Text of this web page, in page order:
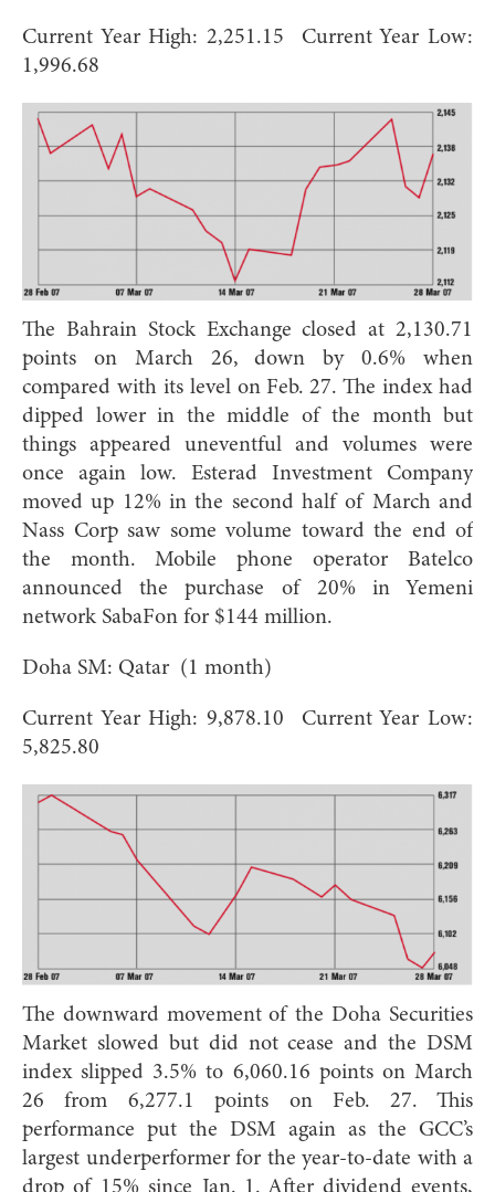
Current Year High: 2,251.15 Current Year Low:
1,996.68
The Bahrain Stock Exchange closed at 2,130.71
points on March 26, down by 0.6% when
compared with its level on Feb. 27. The index had
dipped lower in the middle of the month but
things appeared uneventful and volumes were
once again low. Esterad Investment Company
moved up 12% in the second half of March and
Nass Corp saw some volume toward the end of
the month. Mobile phone operator Batelco
announced the purchase of 20% in Yemeni
network SabaFon for $144 million.
Doha SM: Qatar (1 month)
Current Year High: 9,878.10 Current Year Low:
5,825.80
The downward movement of the Doha Securities
Market slowed but did not cease and the DSM
index slipped 3.5% to 6,060.16 points on March
26 from 6,277.1 points on Feb. 27. This
performance put the DSM again as the GCC’s
largest underperformer for the year-to-date with a